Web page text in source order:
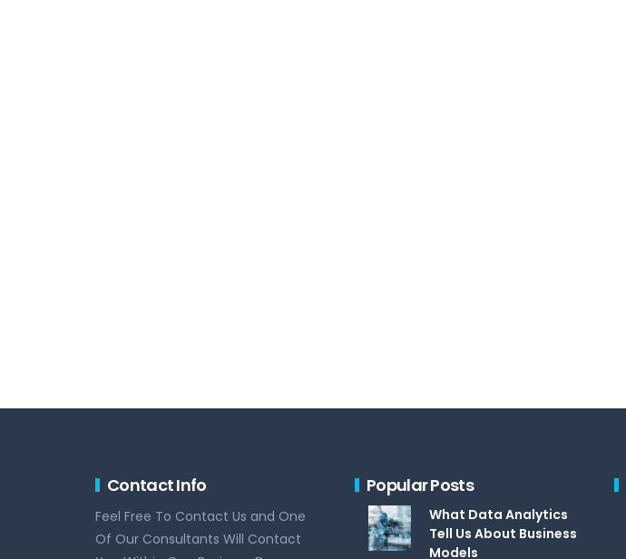
Contact Info
Feel Free To Contact Us and One
Of Our Consultants Will Contact
Popular Posts
What Data Analytics
Tell Us About Business
Models